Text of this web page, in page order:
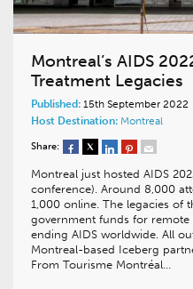
Montreal’s AIDS
Treatment Legacies
Published: 15th September 2022
Host Destination: Montreal
Share:
Montreal just hosted AIDS
conference). Around 8,000
1,000 online. The legacies of
government funds for
ending AIDS worldwide. All
Montreal-based Iceberg
From Tourisme Montréal…